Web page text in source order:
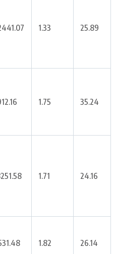
1.33 25.89
1.75 35.24
1.71 24.16
1.82 26.14